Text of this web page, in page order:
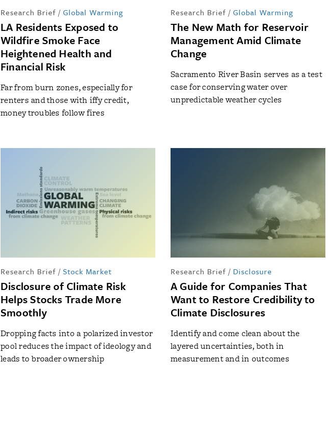
Research Brief / Global Warming
LA Residents Exposed to
Wildfire Smoke Face
Heightened Health and
Financial Risk
Far from burn zones, especially for
renters and those with iffy credit,
money troubles follow fires
Research Brief / Global Warming
The New Math for Reservoir
Management Amid Climate
Change
Sacramento River Basin serves as a test
case for conserving water over
unpredictable weather cycles
Research Brief / Stock Market
Disclosure of Climate Risk
Helps Stocks Trade More
Smoothly
Dropping facts into a polarized investor
pool reduces the impact of ideology and
leads to broader ownership
Research Brief / Disclosure
A Guide for Companies That
Want to Restore Credibility to
Climate Disclosures
Identify and come clean about the
layered uncertainties, both in
measurement and in outcomes